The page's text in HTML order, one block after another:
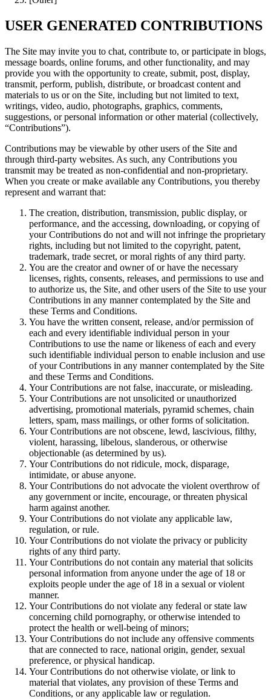
USER GENERATED CONTRIBUTIONS
The Site may invite you to chat, contribute to, or participate in blogs,
message boards, online forums, and other functionality, and may
provide you with the opportunity to create, submit, post, display,
transmit, perform, publish, distribute, or broadcast content and
materials to us or on the Site, including but not limited to text,
writings, video, audio, photographs, graphics, comments,
suggestions, or personal information or other material (collectively,
“Contributions”).
Contributions may be viewable by other users of the Site and
through third-party websites. As such, any Contributions you
transmit may be treated as non-confidential and non-proprietary.
When you create or make available any Contributions, you thereby
represent and warrant that:
The creation, distribution, transmission, public display, or
performance, and the accessing, downloading, or copying of
your Contributions do not and will not infringe the proprietary
rights, including but not limited to the copyright, patent,
trademark, trade secret, or moral rights of any third party.
You are the creator and owner of or have the necessary
licenses, rights, consents, releases, and permissions to use and
to authorize us, the Site, and other users of the Site to use your
Contributions in any manner contemplated by the Site and
these Terms and Conditions.
You have the written consent, release, and/or permission of
each and every identifiable individual person in your
Contributions to use the name or likeness of each and every
such identifiable individual person to enable inclusion and use
of your Contributions in any manner contemplated by the Site
and these Terms and Conditions.
Your Contributions are not false, inaccurate, or misleading.
Your Contributions are not unsolicited or unauthorized
advertising, promotional materials, pyramid schemes, chain
letters, spam, mass mailings, or other forms of solicitation.
Your Contributions are not obscene, lewd, lascivious, filthy,
violent, harassing, libelous, slanderous, or otherwise
objectionable (as determined by us).
Your Contributions do not ridicule, mock, disparage,
intimidate, or abuse anyone.
Your Contributions do not advocate the violent overthrow of
any government or incite, encourage, or threaten physical
harm against another.
Your Contributions do not violate any applicable law,
regulation, or rule.
Your Contributions do not violate the privacy or publicity
rights of any third party.
Your Contributions do not contain any material that solicits
personal information from anyone under the age of 18 or
exploits people under the age of 18 in a sexual or violent
manner.
Your Contributions do not violate any federal or state law
concerning child pornography, or otherwise intended to
protect the health or well-being of minors;
Your Contributions do not include any offensive comments
that are connected to race, national origin, gender, sexual
preference, or physical handicap.
Your Contributions do not otherwise violate, or link to
material that violates, any provision of these Terms and
Conditions, or any applicable law or regulation.